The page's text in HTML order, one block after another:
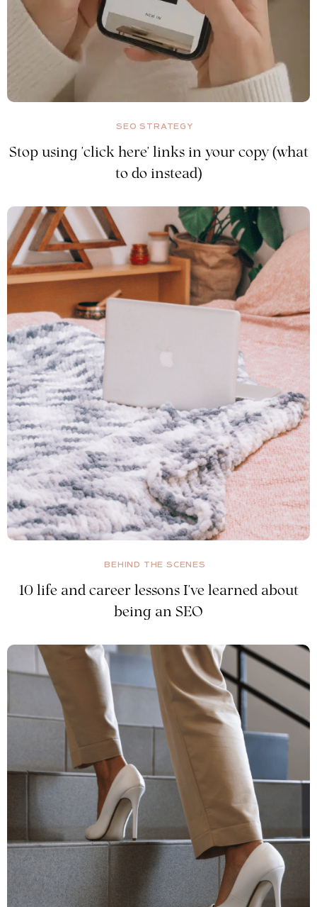
SEO STRATEGY
Stop using 'click here' links in your copy (what
to do instead)
BEHIND THE SCENES
10 life and career lessons I've learned about
being an SEO